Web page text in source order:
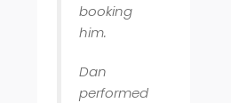
booking
him.
Dan
performed